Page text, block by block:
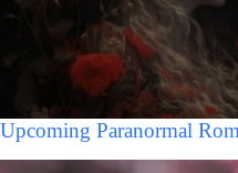
Upcoming Paranormal